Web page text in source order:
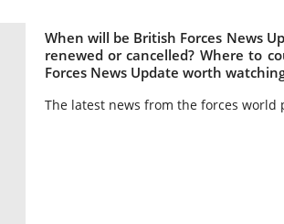
When will be British Forces News
renewed or cancelled? Where to
Forces News Update worth
The latest news from the forces